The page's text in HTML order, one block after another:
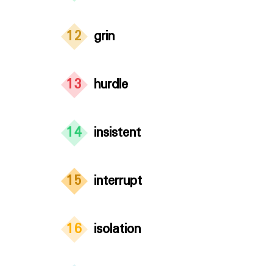
12 grin
13 hurdle
14 insistent
15 interrupt
16 isolation